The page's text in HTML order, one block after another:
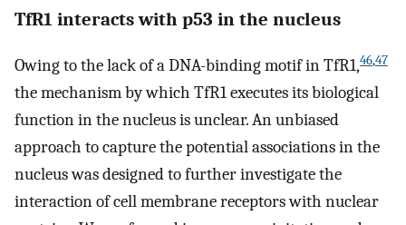
TfR1 interacts with p53 in the nucleus
Owing to the lack of a DNA-binding motif in TfR1,46,47
the mechanism by which TfR1 executes its biological
function in the nucleus is unclear. An unbiased
approach to capture the potential associations in the
nucleus was designed to further investigate the
interaction of cell membrane receptors with nuclear